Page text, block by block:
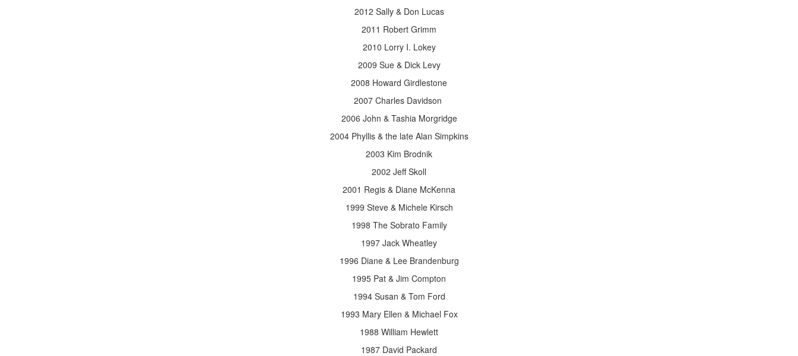
2012 Sally & Don Lucas
2011 Robert Grimm
2010 Lorry I. Lokey
2009 Sue & Dick Levy
2008 Howard Girdlestone
2007 Charles Davidson
2006 John & Tashia Morgridge
2004 Phyllis & the late Alan Simpkins
2003 Kim Brodnik
2002 Jeff Skoll
2001 Regis & Diane McKenna
1999 Steve & Michele Kirsch
1998 The Sobrato Family
1997 Jack Wheatley
1996 Diane & Lee Brandenburg
1995 Pat & Jim Compton
1994 Susan & Tom Ford
1993 Mary Ellen & Michael Fox
1988 William Hewlett
1987 David Packard